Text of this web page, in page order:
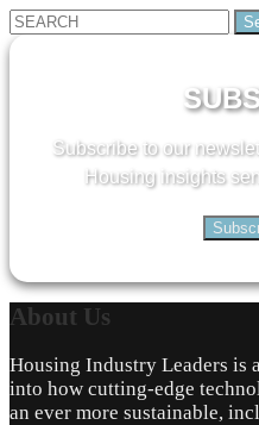
Search
for:
Subscribe to our
Housing insights
About Us
Housing Industry Leaders
into how cutting-edge
an ever more sustainable,